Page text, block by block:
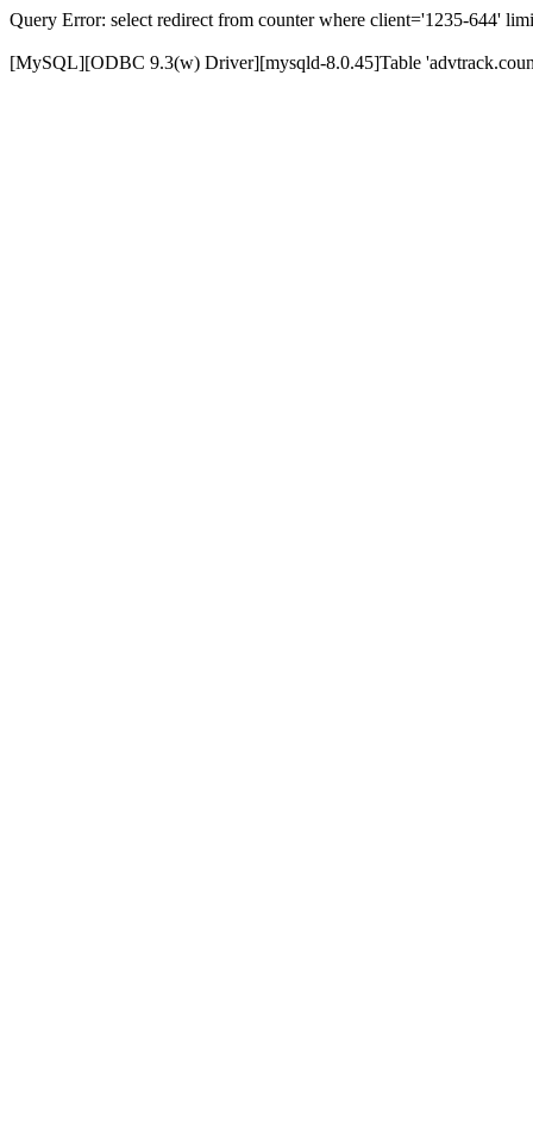
Query Error: select redirect from counter where client='1235-644'
[MySQL][ODBC 9.3(w) Driver][mysqld-8.0.45]Table